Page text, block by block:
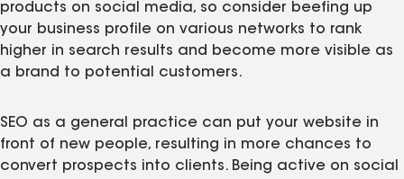
products on social media, so consider beefing up
your business profile on various networks to rank
higher in search results and become more visible as
a brand to potential customers.
SEO as a general practice can put your website in
front of new people, resulting in more chances to
convert prospects into clients. Being active on social